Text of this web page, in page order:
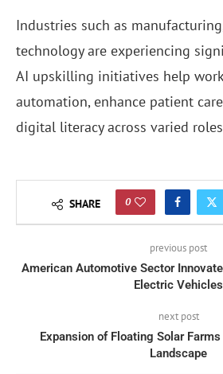
Industries such as
technology are experiencing
AI upskilling initiatives help
automation, enhance patient
digital literacy across varied
SHARE 0
previous post
American Automotive Sector
Electric Vehicles
next post
Expansion of Floating Solar
Landscape